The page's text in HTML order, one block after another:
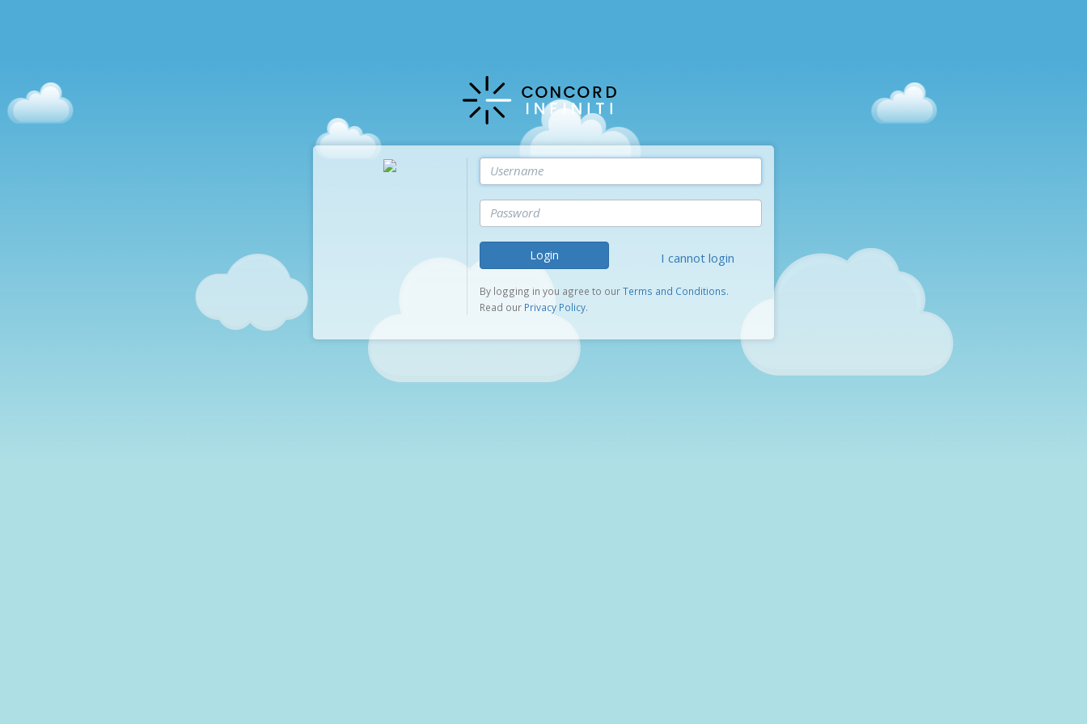
Login I cannot login
By logging in you agree to ourTerms and Conditions.
Read our Privacy Policy.